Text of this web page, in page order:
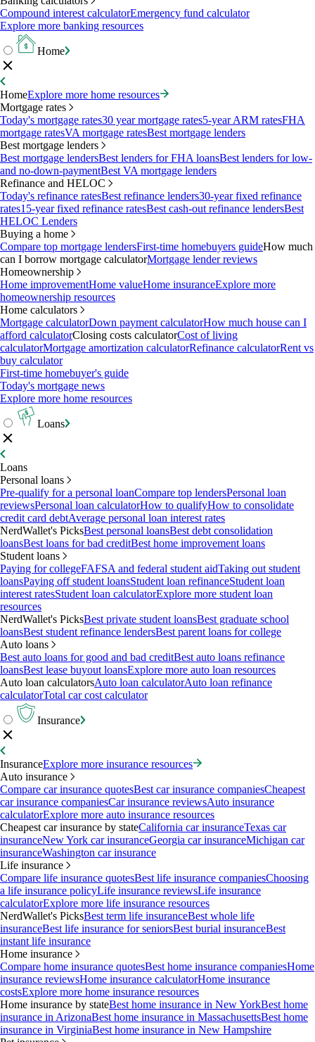
Compound interest calculatorEmergency fund calculator
Explore more banking resources
Home
HomeExplore more home resources
Mortgage rates
Today's mortgage rates30 year mortgage rates5-year ARM ratesFHA
mortgage ratesVA mortgage ratesBest mortgage lenders
Best mortgage lenders
Best mortgage lendersBest lenders for FHA loansBest lenders for low-
and no-down-paymentBest VA mortgage lenders
Refinance and HELOC
Today's refinance ratesBest refinance lenders30-year fixed refinance
rates15-year fixed refinance ratesBest cash-out refinance lendersBest
HELOC Lenders
Buying a home
Compare top mortgage lendersFirst-time homebuyers guideHow much
can I borrow mortgage calculatorMortgage lender reviews
Homeownership
Home improvementHome valueHome insuranceExplore more
homeownership resources
Home calculators
Mortgage calculatorDown payment calculatorHow much house can I
afford calculatorClosing costs calculatorCost of living
calculatorMortgage amortization calculatorRefinance calculatorRent vs
buy calculator
First-time homebuyer's guide
Today's mortgage news
Explore more home resources
Loans
Loans
Personal loans
Pre-qualify for a personal loanCompare top lendersPersonal loan
reviewsPersonal loan calculatorHow to qualifyHow to consolidate
credit card debtAverage personal loan interest rates
NerdWallet's PicksBest personal loansBest debt consolidation
loansBest loans for bad creditBest home improvement loans
Student loans
Paying for collegeFAFSA and federal student aidTaking out student
loansPaying off student loansStudent loan refinanceStudent loan
interest ratesStudent loan calculatorExplore more student loan
resources
NerdWallet's PicksBest private student loansBest graduate school
loansBest student refinance lendersBest parent loans for college
Auto loans
Best auto loans for good and bad creditBest auto loans refinance
loansBest lease buyout loansExplore more auto loan resources
Auto loan calculatorsAuto loan calculatorAuto loan refinance
calculatorTotal car cost calculator
Insurance
InsuranceExplore more insurance resources
Auto insurance
Compare car insurance quotesBest car insurance companiesCheapest
car insurance companiesCar insurance reviewsAuto insurance
calculatorExplore more auto insurance resources
Cheapest car insurance by stateCalifornia car insuranceTexas car
insuranceNew York car insuranceGeorgia car insuranceMichigan car
insuranceWashington car insurance
Life insurance
Compare life insurance quotesBest life insurance companiesChoosing
a life insurance policyLife insurance reviewsLife insurance
calculatorExplore more life insurance resources
NerdWallet's PicksBest term life insuranceBest whole life
insuranceBest life insurance for seniorsBest burial insuranceBest
instant life insurance
Home insurance
Compare home insurance quotesBest home insurance companiesHome
insurance reviewsHome insurance calculatorHome insurance
costsExplore more home insurance resources
Home insurance by stateBest home insurance in New YorkBest home
insurance in ArizonaBest home insurance in MassachusettsBest home
insurance in VirginiaBest home insurance in New Hampshire